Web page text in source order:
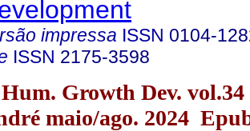
impressa ISSN 0104-
ISSN 2175-3598
Growth Dev. vol.34
maio/ago. 2024